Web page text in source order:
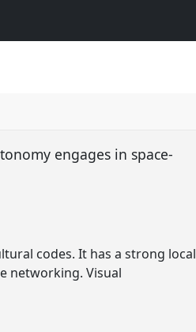
engages in space-
codes. It has a strong local
networking. Visual